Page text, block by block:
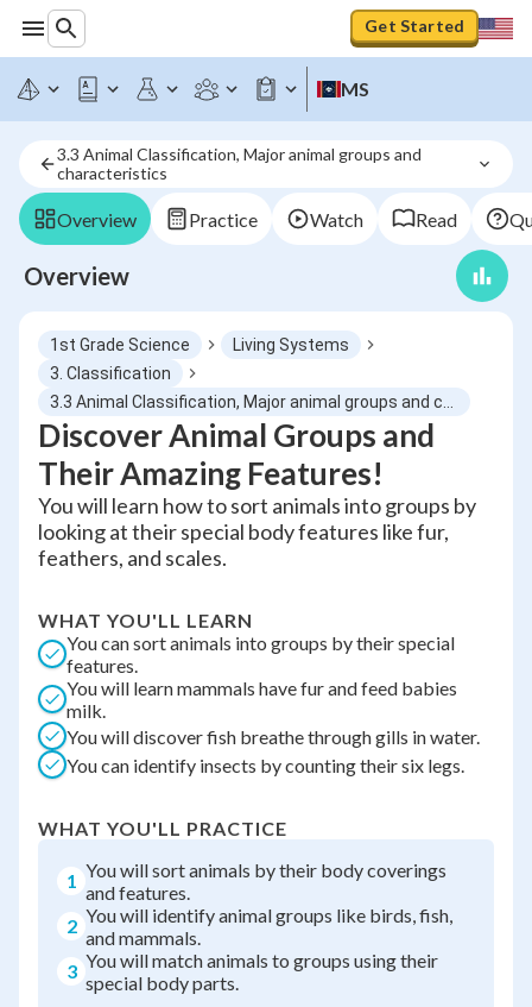
Get Started
MS
3.3 Animal Classification, Major animal groups and
characteristics
Overview Practice Watch Read
Overview
1st Grade Science
Living Systems
3. Classification
Discover Animal Groups and
Their Amazing Features!
You will learn how to sort animals into groups by
looking at their special body features like fur,
feathers, and scales.
WHAT YOU'LL LEARN
You can sort animals into groups by their special
features.
You will learn mammals have fur and feed babies
milk.
You will discover fish breathe through gills in water.
You can identify insects by counting their six legs.
WHAT YOU'LL PRACTICE
1 You will sort animals by their body coverings
and features.
2 You will identify animal groups like birds, fish,
and mammals.
3 You will match animals to groups using their
special body parts.